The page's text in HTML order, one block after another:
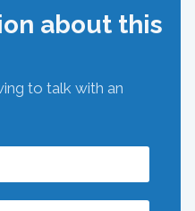
about this
to talk with an